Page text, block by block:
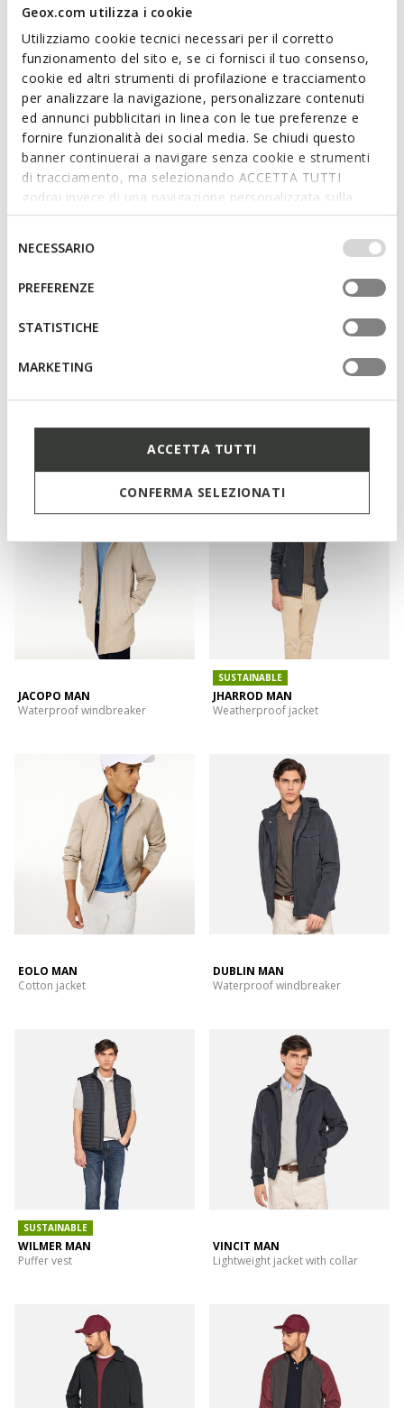
Geox.com utilizza i cookie
Utilizziamo cookie tecnici necessari per il corretto
funzionamento del sito e, se ci fornisci il tuo consenso,
cookie ed altri strumenti di profilazione e tracciamento
per analizzare la navigazione, personalizzare contenuti
ed annunci pubblicitari in linea con le tue preferenze e
fornire funzionalità dei social media. Se chiudi questo
banner continuerai a navigare senza cookie e strumenti
di tracciamento, ma selezionando ACCETTA TUTTI
godrai invece di una navigazione personalizzata sulla
base dei tuoi gusti ed interessi. Selezionando
IMPOSTAZIONI potrai anche scegliere quali cookies ed
altri strumenti di tracciamento autorizzare. Per maggiori
informazioni o per modificare in qualsiasi momento le
tue impostazioni, visita la nostra
del
consenso
NECESSARIO
PREFERENZE
STATISTICHE
MARKETING
ACCETTA TUTTI
CONFERMA SELEZIONATI
VINCIT MAN
Spring jacket
VINCIT MAN
Windbreaker vest
REVERSIBLE WATERPROOF
JACOPO MAN
Waterproof windbreaker
SUSTAINABLE
JHARROD MAN
Weatherproof jacket
EOLO MAN
Cotton jacket
DUBLIN MAN
Waterproof windbreaker
SUSTAINABLE
WILMER MAN
Puffer vest
VINCIT MAN
Lightweight jacket with collar